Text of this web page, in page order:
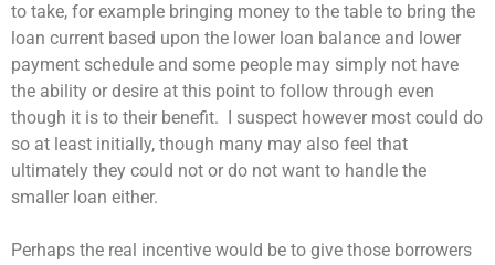
to take, for example bringing money to the table to bring the
loan current based upon the lower loan balance and lower
payment schedule and some people may simply not have
the ability or desire at this point to follow through even
though it is to their benefit. I suspect however most could do
so at least initially, though many may also feel that
ultimately they could not or do not want to handle the
smaller loan either.
Perhaps the real incentive would be to give those borrowers